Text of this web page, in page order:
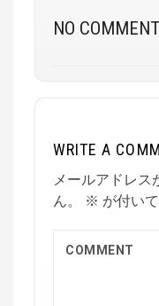
NO
WRITE A
メールアドレス
ん。
※ が付い